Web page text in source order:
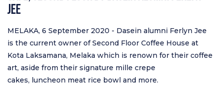
Jee
MELAKA, 6 September 2020 - Dasein alumni Ferlyn Jee
is the current owner of Second Floor Coffee House at
Kota Laksamana, Melaka which is renown for their coffee
art, aside from their signature mille crepe
cakes, luncheon meat rice bowl and more.